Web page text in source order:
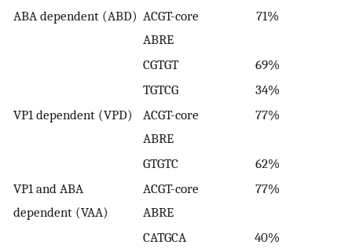
ABA dependent (ABD) ACGT-core
ABRE
71%
CGTGT
69%
TGTCG
34%
VP1 dependent (VPD)
ACGT-core
ABRE
77%
GTGTC
62%
VP1 and ABA
dependent (VAA)
ACGT-core
ABRE
77%
CATGCA
40%